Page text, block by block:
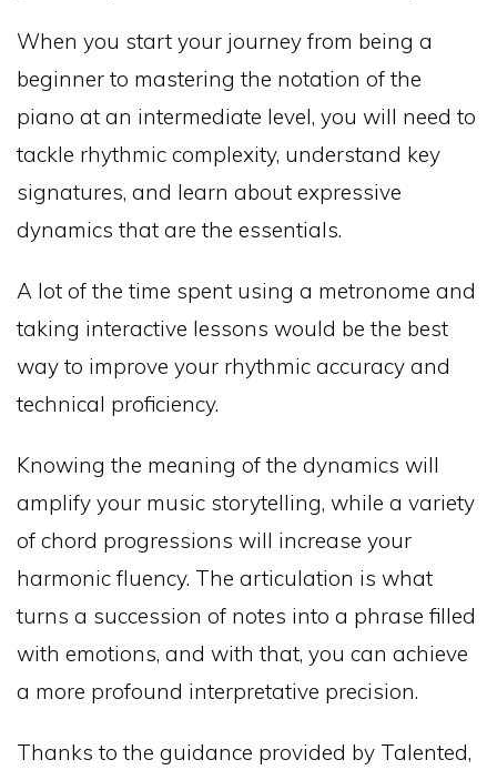
When you start your journey from being a
beginner to mastering the notation of the
piano at an intermediate level, you will need to
tackle rhythmic complexity, understand key
signatures, and learn about expressive
dynamics that are the essentials.
A lot of the time spent using a metronome and
taking interactive lessons would be the best
way to improve your rhythmic accuracy and
technical proficiency.
Knowing the meaning of the dynamics will
amplify your music storytelling, while a variety
of chord progressions will increase your
harmonic fluency. The articulation is what
turns a succession of notes into a phrase filled
with emotions, and with that, you can achieve
a more profound interpretative precision.
Thanks to the guidance provided by Talented,